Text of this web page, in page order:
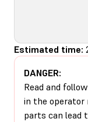
Estimated time:
DANGER:
Read and
in the operator
parts can lead